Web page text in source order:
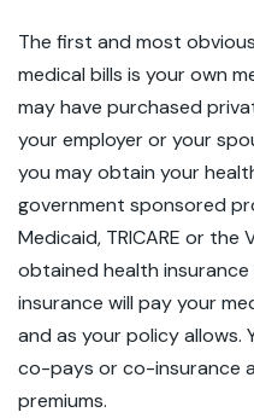
The first and most
medical bills is your own
may have purchased
your employer or your
you may obtain your
government sponsored
Medicaid, TRICARE or the
obtained health
insurance will pay your
and as your policy allows.
co-pays or co-insurance
premiums.